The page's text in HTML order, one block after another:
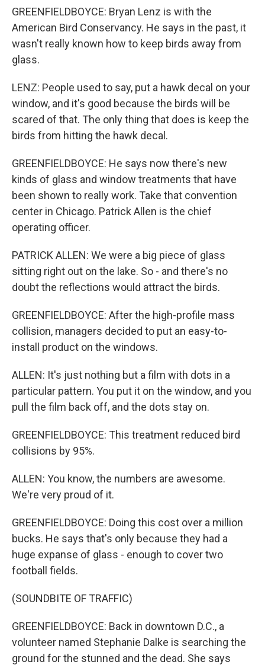
GREENFIELDBOYCE: Bryan Lenz is with the
American Bird Conservancy. He says in the past, it
wasn't really known how to keep birds away from
glass.
LENZ: People used to say, put a hawk decal on your
window, and it's good because the birds will be
scared of that. The only thing that does is keep the
birds from hitting the hawk decal.
GREENFIELDBOYCE: He says now there's new
kinds of glass and window treatments that have
been shown to really work. Take that convention
center in Chicago. Patrick Allen is the chief
operating officer.
PATRICK ALLEN: We were a big piece of glass
sitting right out on the lake. So - and there's no
doubt the reflections would attract the birds.
GREENFIELDBOYCE: After the high-profile mass
collision, managers decided to put an easy-to-
install product on the windows.
ALLEN: It's just nothing but a film with dots in a
particular pattern. You put it on the window, and you
pull the film back off, and the dots stay on.
GREENFIELDBOYCE: This treatment reduced bird
collisions by 95%.
ALLEN: You know, the numbers are awesome.
We're very proud of it.
GREENFIELDBOYCE: Doing this cost over a million
bucks. He says that's only because they had a
huge expanse of glass - enough to cover two
football fields.
(SOUNDBITE OF TRAFFIC)
GREENFIELDBOYCE: Back in downtown D.C., a
volunteer named Stephanie Dalke is searching the
ground for the stunned and the dead. She says